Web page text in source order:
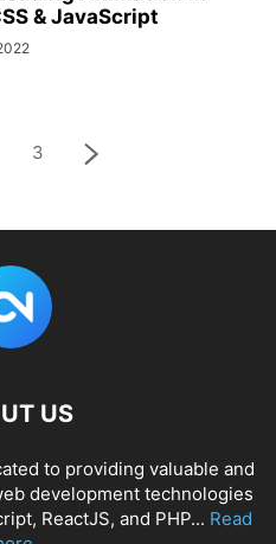
& JavaScript
3
US
to providing valuable and
development technologies
ReactJS, and PHP... Read